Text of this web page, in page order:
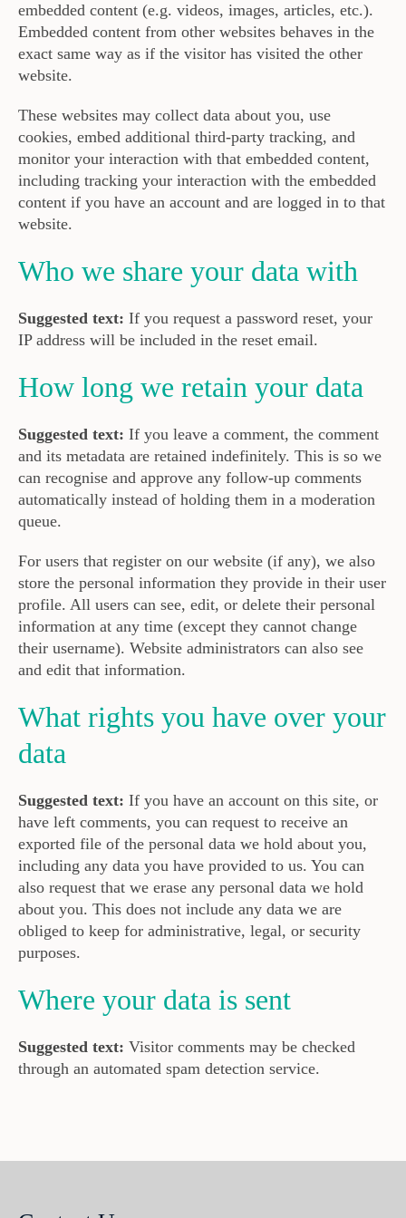
embedded content (e.g. videos, images, articles, etc.).
Embedded content from other websites behaves in the
exact same way as if the visitor has visited the other
website.
These websites may collect data about you, use
cookies, embed additional third-party tracking, and
monitor your interaction with that embedded content,
including tracking your interaction with the embedded
content if you have an account and are logged in to that
website.
Who we share your data with
Suggested text: If you request a password reset, your
IP address will be included in the reset email.
How long we retain your data
Suggested text: If you leave a comment, the comment
and its metadata are retained indefinitely. This is so we
can recognise and approve any follow-up comments
automatically instead of holding them in a moderation
queue.
For users that register on our website (if any), we also
store the personal information they provide in their user
profile. All users can see, edit, or delete their personal
information at any time (except they cannot change
their username). Website administrators can also see
and edit that information.
What rights you have over your
data
Suggested text: If you have an account on this site, or
have left comments, you can request to receive an
exported file of the personal data we hold about you,
including any data you have provided to us. You can
also request that we erase any personal data we hold
about you. This does not include any data we are
obliged to keep for administrative, legal, or security
purposes.
Where your data is sent
Suggested text: Visitor comments may be checked
through an automated spam detection service.